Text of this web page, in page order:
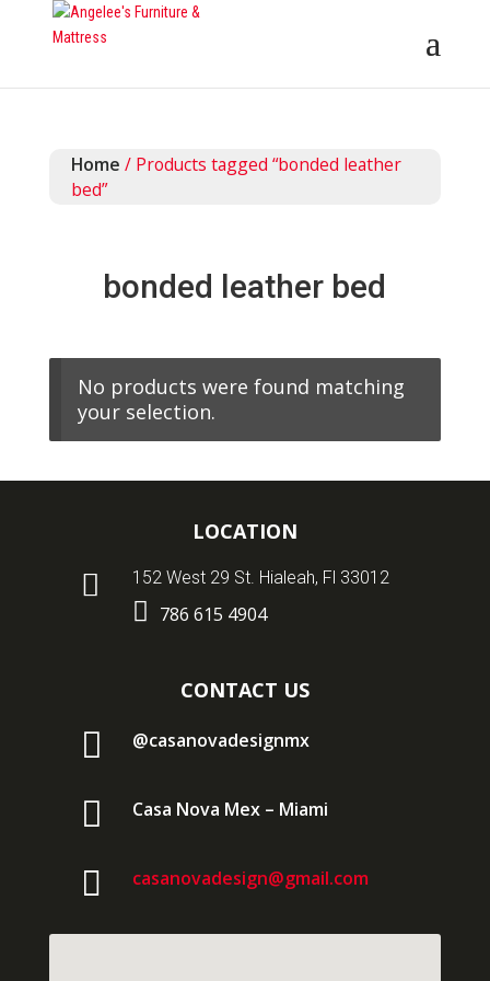
Home / Products tagged “bonded leather
bed”
bonded leather bed
No products were found matching
your selection.
LOCATION
 152 West 29 St. Hialeah, Fl 33012
 786 615 4904
CONTACT US
 @casanovadesignmx
 Casa Nova Mex – Miami
 casanovadesign@gmail.com